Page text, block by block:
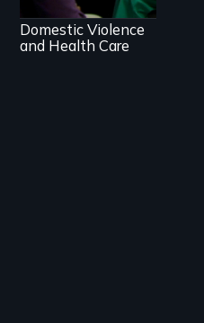
Domestic Violence
and Health Care